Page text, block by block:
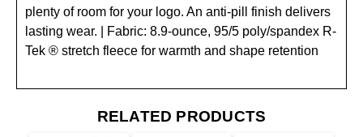
plenty of room for your logo. An anti-pill finish delivers
lasting wear. | Fabric: 8.9-ounce, 95/5 poly/spandex R-
Tek ® stretch fleece for warmth and shape retention
RELATED PRODUCTS